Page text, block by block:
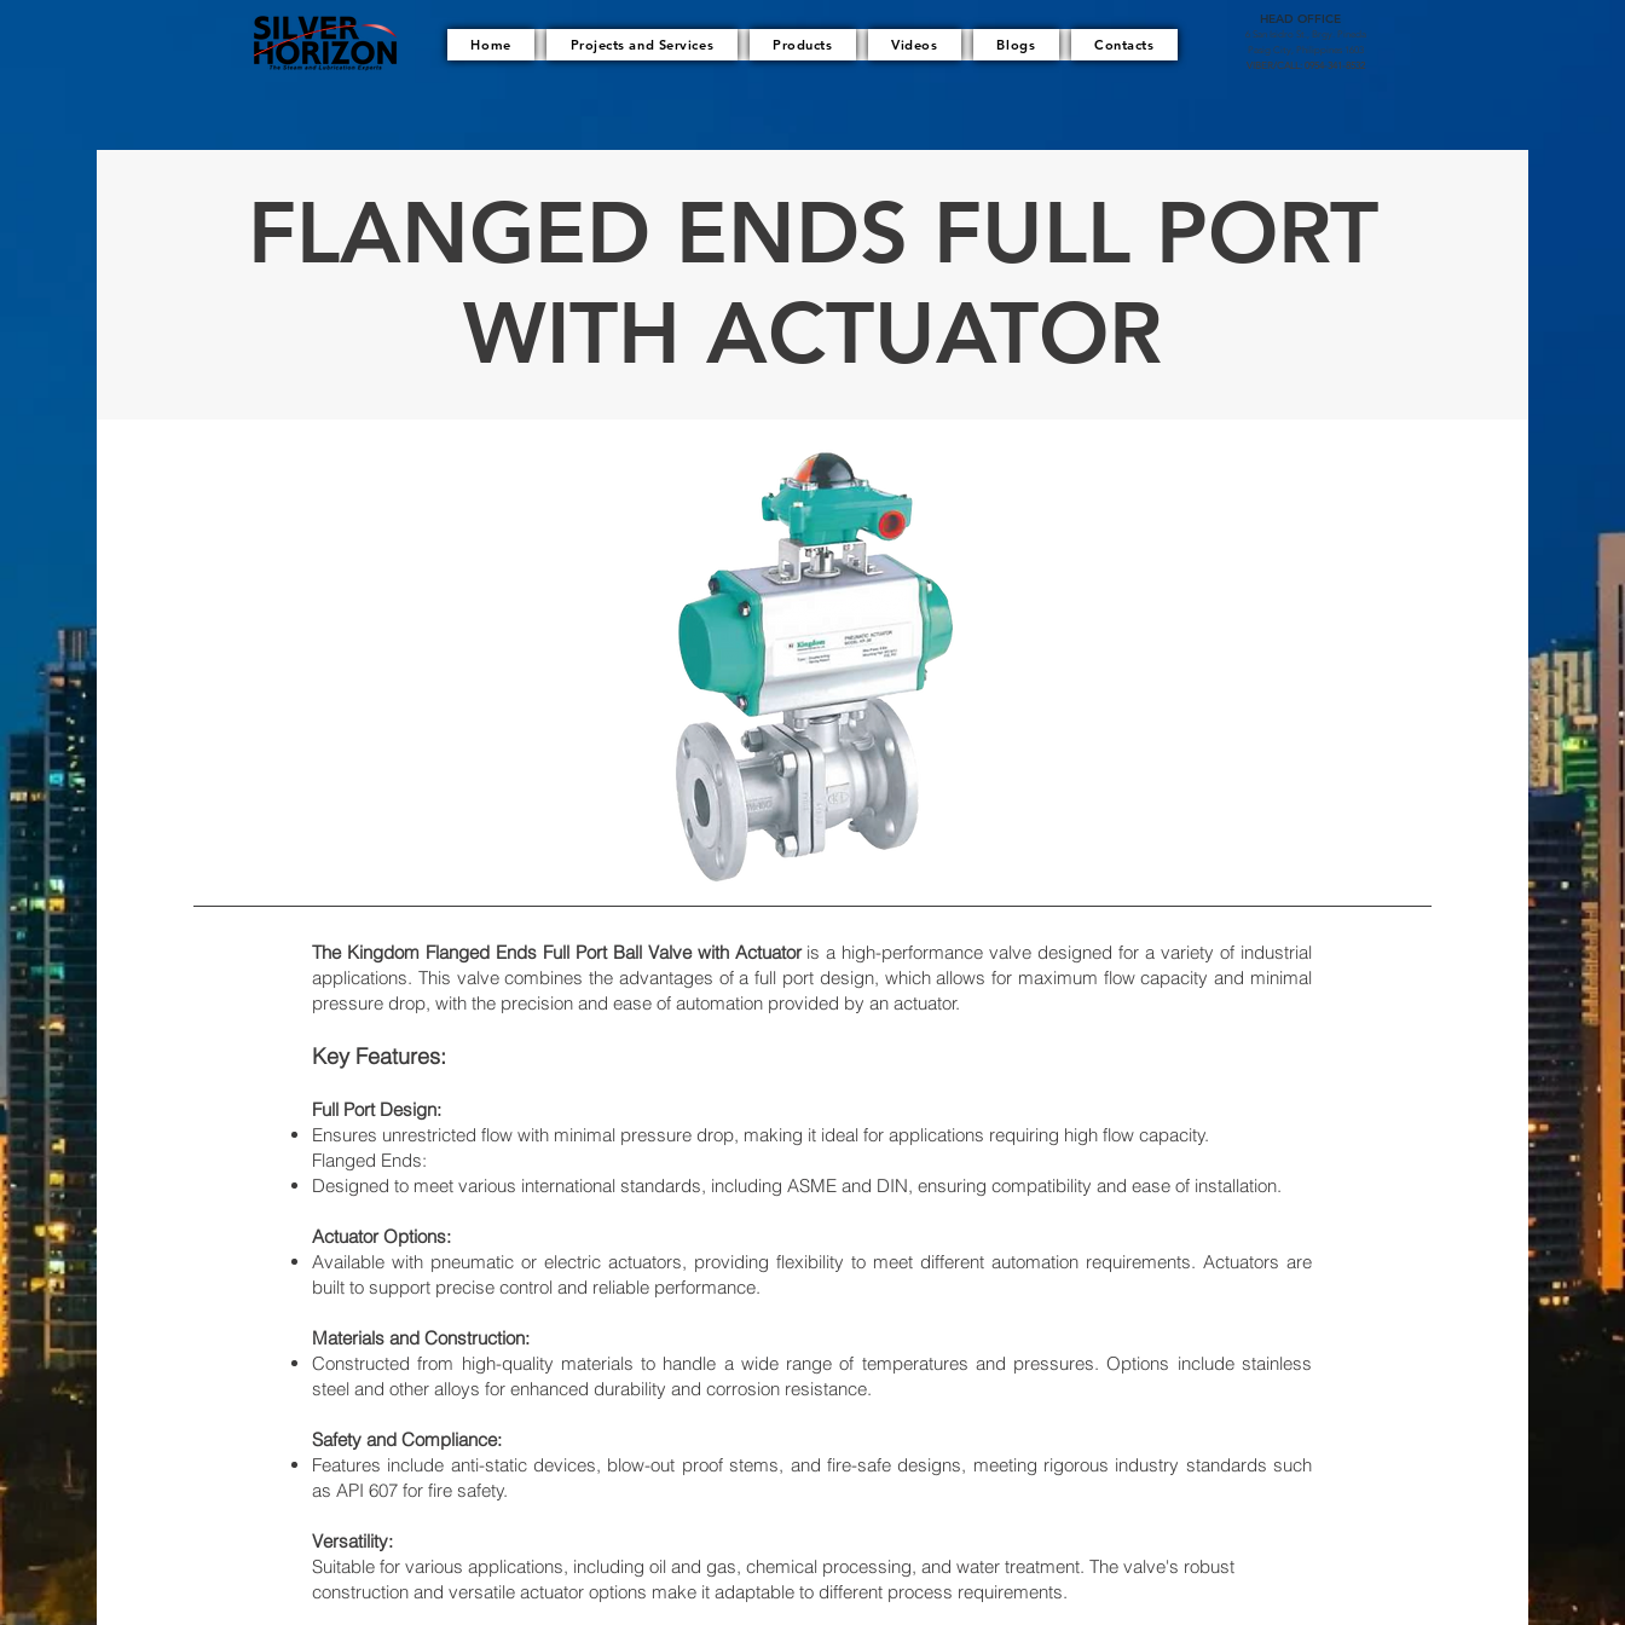
Home Projects and Services Products Videos Blogs Contacts
HEAD OFFICE
6 San Isidro St., Brgy. Pineda
Pasig City, Philippines 1603
VIBER/CALL: 0954-341-8532
FLANGED ENDS FULL PORT
WITH ACTUATOR
The Kingdom Flanged Ends Full Port Ball Valve with Actuator is a high-performance valve designed for a variety of industrial
applications. This valve combines the advantages of a full port design, which allows for maximum flow capacity and minimal
pressure drop, with the precision and ease of automation provided by an actuator.
Key Features:
Full Port Design:
Ensures unrestricted flow with minimal pressure drop, making it ideal for applications requiring high flow capacity.
Flanged Ends:
Designed to meet various international standards, including ASME and DIN, ensuring compatibility and ease of installation.
Actuator Options:
Available with pneumatic or electric actuators, providing flexibility to meet different automation requirements. Actuators are
built to support precise control and reliable performance.
Materials and Construction:
Constructed from high-quality materials to handle a wide range of temperatures and pressures. Options include stainless
steel and other alloys for enhanced durability and corrosion resistance.
Safety and Compliance:
Features include anti-static devices, blow-out proof stems, and fire-safe designs, meeting rigorous industry standards such
as API 607 for fire safety.
Versatility:
Suitable for various applications, including oil and gas, chemical processing, and water treatment. The valve's robust
construction and versatile actuator options make it adaptable to different process requirements.